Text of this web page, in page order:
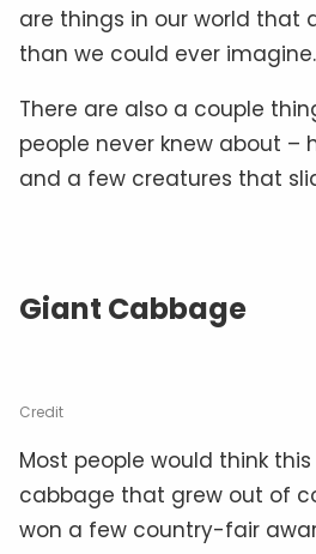
are things in our world that
than we could ever imagine.
There are also a couple
people never knew about –
and a few creatures that
Giant Cabbage
Credit
Most people would think
cabbage that grew out of
won a few country-fair